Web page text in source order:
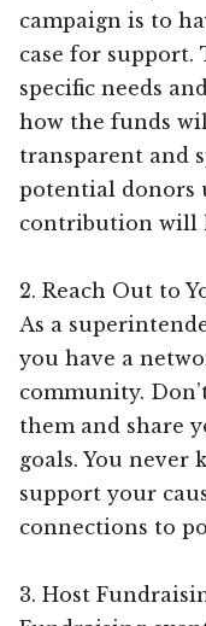
campaign is to
case for
specific needs
how the funds
transparent and
potential donors
contribution will
2. Reach Out to
As a
you have a
community.
them and share
goals. You never
support your
connections to
3. Host